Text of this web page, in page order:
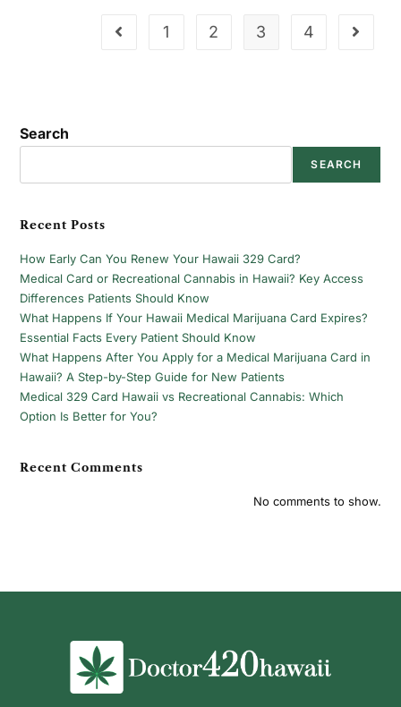
1 2 3 4
Search
SEARCH
Recent Posts
How Early Can You Renew Your Hawaii 329 Card?
Medical Card or Recreational Cannabis in Hawaii? Key Access
Differences Patients Should Know
What Happens If Your Hawaii Medical Marijuana Card Expires?
Essential Facts Every Patient Should Know
What Happens After You Apply for a Medical Marijuana Card in
Hawaii? A Step-by-Step Guide for New Patients
Medical 329 Card Hawaii vs Recreational Cannabis: Which
Option Is Better for You?
Recent Comments
No comments to show.